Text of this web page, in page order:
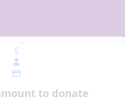
€
to donate